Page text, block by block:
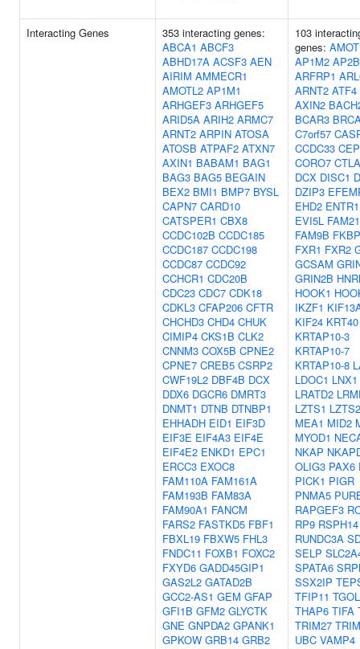
Interacting Genes
353 interacting genes:
ABCA1 ABCF3
ABHD17A ACSF3 AEN
AIRIM AMMECR1
AMOTL2 AP1M1
ARHGEF3 ARHGEF5
ARID5A ARIH2 ARMC7
ARNT2 ARPIN ATOSA
ATOSB ATPAF2 ATXN7
AXIN1 BABAM1 BAG1
BAG3 BAG5 BEGAIN
BEX2 BMI1 BMP7 BYSL
CAPN7 CARD10
CATSPER1 CBX8
CCDC102B CCDC185
CCDC187 CCDC198
CCDC87 CCDC92
CCHCR1 CDC20B
CDC23 CDC7 CDK18
CDKL3 CFAP206 CFTR
CHCHD3 CHD4 CHUK
CIMIP4 CKS1B CLK2
CNNM3 COX5B CPNE2
CPNE7 CREB5 CSRP2
CWF19L2 DBF4B DCX
DDX6 DGCR6 DMRT3
DNMT1 DTNB DTNBP1
EHHADH EID1 EIF3D
EIF3E EIF4A3 EIF4E
EIF4E2 ENKD1 EPC1
ERCC3 EXOC8
FAM110A FAM161A
FAM193B FAM83A
FAM90A1 FANCM
FARS2 FASTKD5 FBF1
FBXL19 FBXW5 FHL3
FNDC11 FOXB1 FOXC2
FXYD6 GADD45GIP1
GAS2L2 GATAD2B
GCC2-AS1 GEM GFAP
GFI1B GFM2 GLYCTK
GNE GNPDA2 GPANK1
GPKOW GRB14 GRB2
103
genes: AMOT
AP1M2
ARFRP1
ARNT2 ATF4
AXIN2
BCAR3
C7orf57
CCDC33
CORO7
DCX DISC1
DZIP3
EHD2 ENTR1
EVI5L
FAM9B
FXR1 FXR2
GCSAM
GRIN2B
HOOK1
IKZF1
KIF24 KRT40
KRTAP10-3
KRTAP10-7
KRTAP10-8
LDOC1 LNX1
LRATD2
LZTS1 LZTS2
MEA1 MID2
MYOD1
NKAP
OLIG3 PAX6
PICK1 PIGR
PNMA5
RAPGEF3
RP9 RSPH14
RUNDC3A
SELP
SPATA6
SSX2IP
TFIP11
THAP6 TIFA
TRIM27
UBC VAMP4